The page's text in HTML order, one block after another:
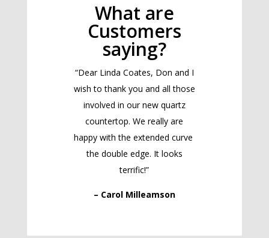
What are
Customers
saying?
“Dear Linda Coates, Don and I
wish to thank you and all those
involved in our new quartz
countertop. We really are
happy with the extended curve
the double edge. It looks
terrific!”
– Carol Milleamson